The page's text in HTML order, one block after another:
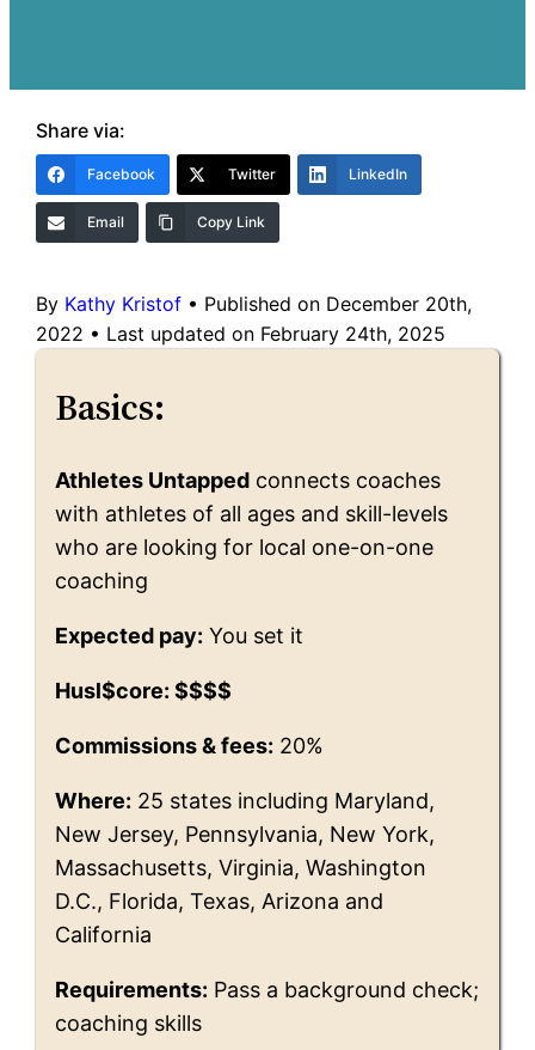
Share via:
Facebook Twitter LinkedIn
Email Copy Link
By Kathy Kristof • Published on December 20th,
2022 • Last updated on February 24th, 2025
Basics:
Athletes Untapped connects coaches
with athletes of all ages and skill-levels
who are looking for local one-on-one
coaching
Expected pay: You set it
Husl$core: $$$$
Commissions & fees: 20%
Where: 25 states including Maryland,
New Jersey, Pennsylvania, New York,
Massachusetts, Virginia, Washington
D.C., Florida, Texas, Arizona and
California
Requirements: Pass a background check;
coaching skills